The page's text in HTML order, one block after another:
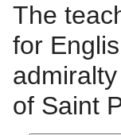
The
for
of Saint